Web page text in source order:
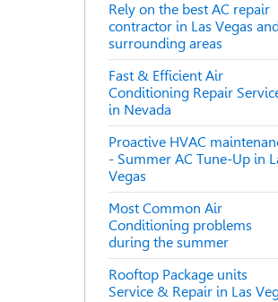
Rely on the best AC repair
contractor in Las Vegas
surrounding areas
Fast & Efficient Air
Conditioning Repair
in Nevada
Proactive HVAC
- Summer AC Tune-Up in
Vegas
Most Common Air
Conditioning problems
during the summer
Rooftop Package units
Service & Repair in Las